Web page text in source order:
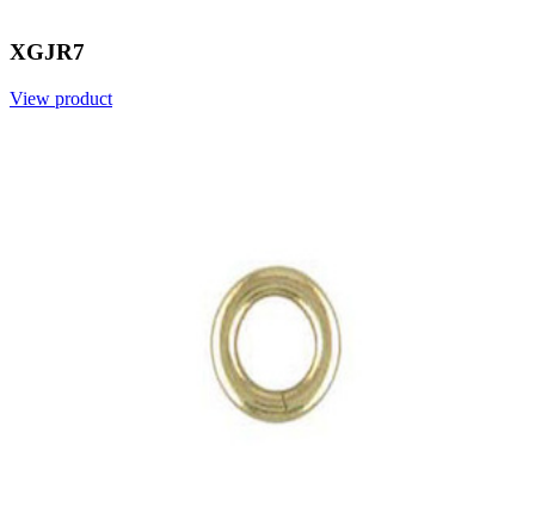
XGJR7
View product